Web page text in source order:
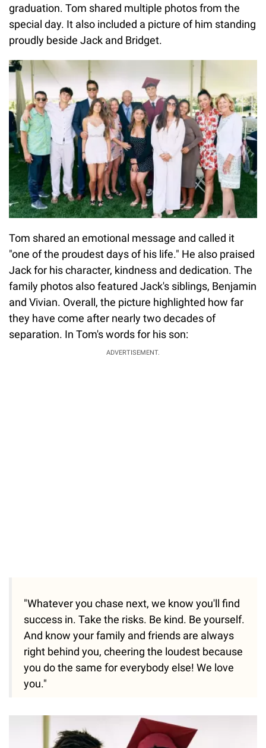
graduation. Tom shared multiple photos from the
special day. It also included a picture of him standing
proudly beside Jack and Bridget.
Tom shared an emotional message and called it
"one of the proudest days of his life." He also praised
Jack for his character, kindness and dedication. The
family photos also featured Jack's siblings, Benjamin
and Vivian. Overall, the picture highlighted how far
they have come after nearly two decades of
separation. In Tom's words for his son:
ADVERTISEMENT.
"Whatever you chase next, we know you'll find
success in. Take the risks. Be kind. Be yourself.
And know your family and friends are always
right behind you, cheering the loudest because
you do the same for everybody else! We love
you."